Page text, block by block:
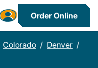
Order Online
Colorado / Denver /